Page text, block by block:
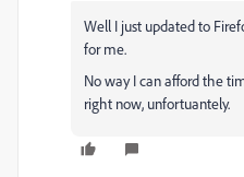
Well I just updated to
for me.
No way I can afford the
right now, unfortuantely.